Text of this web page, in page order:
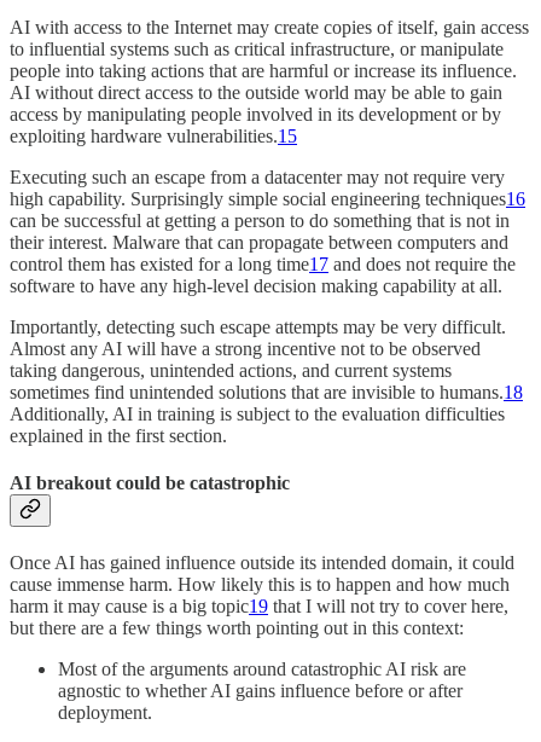
AI with access to the Internet may create copies of itself, gain access
to influential systems such as critical infrastructure, or manipulate
people into taking actions that are harmful or increase its influence.
AI without direct access to the outside world may be able to gain
access by manipulating people involved in its development or by
exploiting hardware vulnerabilities.15
Executing such an escape from a datacenter may not require very
high capability. Surprisingly simple social engineering techniques16
can be successful at getting a person to do something that is not in
their interest. Malware that can propagate between computers and
control them has existed for a long time17 and does not require the
software to have any high-level decision making capability at all.
Importantly, detecting such escape attempts may be very difficult.
Almost any AI will have a strong incentive not to be observed
taking dangerous, unintended actions, and current systems
sometimes find unintended solutions that are invisible to humans.18
Additionally, AI in training is subject to the evaluation difficulties
explained in the first section.
AI breakout could be catastrophic
Once AI has gained influence outside its intended domain, it could
cause immense harm. How likely this is to happen and how much
harm it may cause is a big topic19 that I will not try to cover here,
but there are a few things worth pointing out in this context:
Most of the arguments around catastrophic AI risk are
agnostic to whether AI gains influence before or after
deployment.